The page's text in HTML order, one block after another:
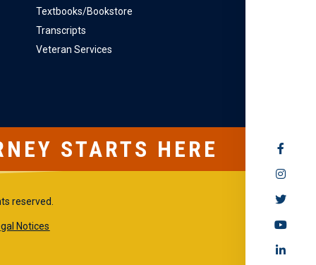
SOCIAL
MEDIA
Textbooks/Bookstore
Transcripts
Veteran Services
STARTS HERE
reserved.
Notices